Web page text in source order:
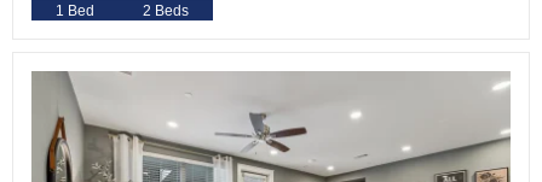
1 Bed 2 Beds